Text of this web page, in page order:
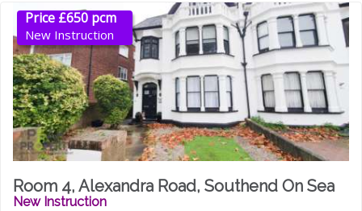
Price £650 pcm
New Instruction
Room 4, Alexandra Road, Southend On Sea
New Instruction